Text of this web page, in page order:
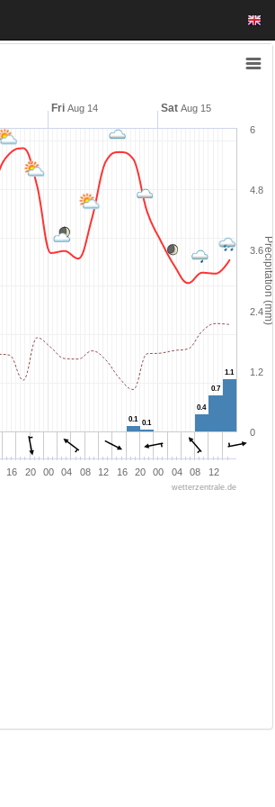
Precipitation (mm)
0.1
0.1 0.1
0.1
0.4
0.4
0.7
0.7
1.1
1.1
16 20 00 04 08 12 16 20 00 04 08 12
FriAug 14 Sat Aug 15
0
1.2
2.4
3.6
4.8
6
wetterzentrale.de